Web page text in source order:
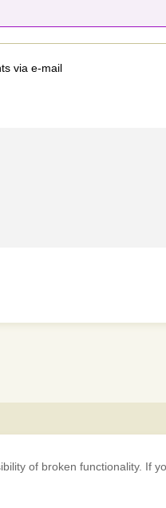
via e-mail
of broken functionality. If